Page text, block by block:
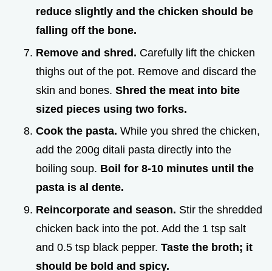
reduce slightly and the chicken should be
falling off the bone.
Remove and shred. Carefully lift the chicken
thighs out of the pot. Remove and discard the
skin and bones. Shred the meat into bite
sized pieces using two forks.
Cook the pasta. While you shred the chicken,
add the 200g ditali pasta directly into the
boiling soup. Boil for 8-10 minutes until the
pasta is al dente.
Reincorporate and season. Stir the shredded
chicken back into the pot. Add the 1 tsp salt
and 0.5 tsp black pepper. Taste the broth; it
should be bold and spicy.